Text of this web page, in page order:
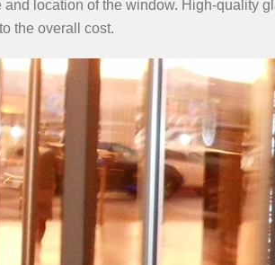
and location of the window. High-quality
the overall cost.